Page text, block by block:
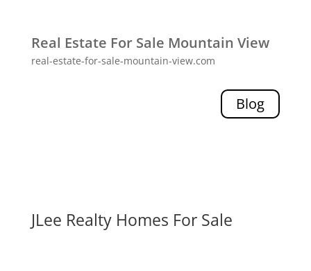
Real Estate For Sale Mountain View
real-estate-for-sale-mountain-view.com
Blog
JLee Realty Homes For Sale